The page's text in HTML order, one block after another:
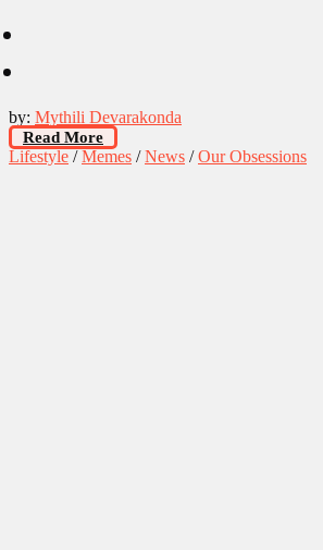
by: Mythili Devarakonda
Read More
Lifestyle /Memes /News /Our Obsessions